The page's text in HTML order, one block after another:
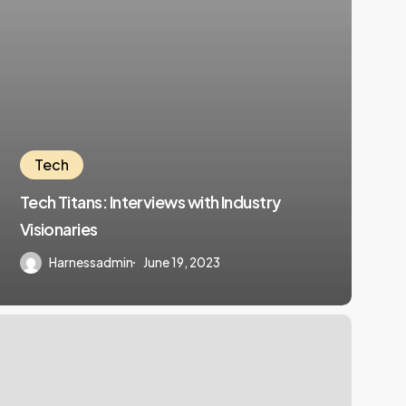
Tech
Tech Titans: Interviews with Industry
Visionaries
Harnessadmin June 19, 2023